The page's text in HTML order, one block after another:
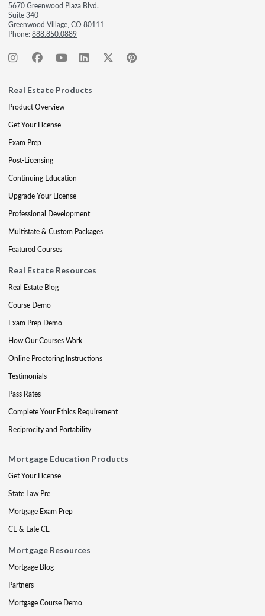
5670 Greenwood Plaza Blvd.
Suite 340
Greenwood Village, CO 80111
Phone:888.850.0889
Real Estate Products
Product Overview
Get Your License
Exam Prep
Post-Licensing
Continuing Education
Upgrade Your License
Professional Development
Multistate & Custom Packages
Featured Courses
Real Estate Resources
Real Estate Blog
Course Demo
Exam Prep Demo
How Our Courses Work
Online Proctoring Instructions
Testimonials
Pass Rates
Complete Your Ethics Requirement
Reciprocity and Portability
Mortgage Education Products
Get Your License
State Law Pre
Mortgage Exam Prep
CE & Late CE
Mortgage Resources
Mortgage Blog
Partners
Mortgage Course Demo